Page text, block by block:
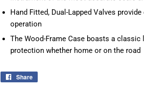
Hand Fitted, Dual-Lapped Valves
operation
The Wood-Frame Case boasts a
protection whether home or on the road
Share